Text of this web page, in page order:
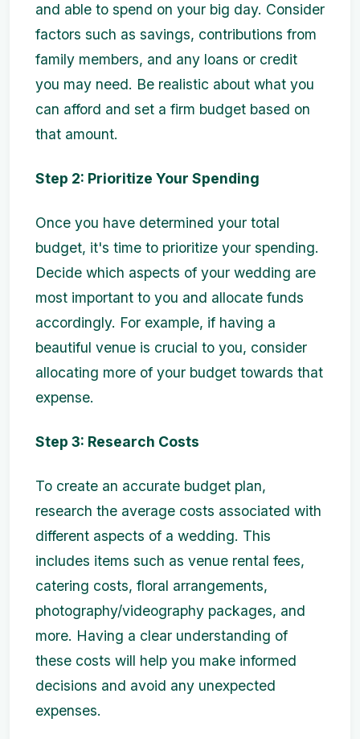
and able to spend on your big day. Consider
factors such as savings, contributions from
family members, and any loans or credit
you may need. Be realistic about what you
can afford and set a firm budget based on
that amount.
Step 2: Prioritize Your Spending
Once you have determined your total
budget, it's time to prioritize your spending.
Decide which aspects of your wedding are
most important to you and allocate funds
accordingly. For example, if having a
beautiful venue is crucial to you, consider
allocating more of your budget towards that
expense.
Step 3: Research Costs
To create an accurate budget plan,
research the average costs associated with
different aspects of a wedding. This
includes items such as venue rental fees,
catering costs, floral arrangements,
photography/videography packages, and
more. Having a clear understanding of
these costs will help you make informed
decisions and avoid any unexpected
expenses.